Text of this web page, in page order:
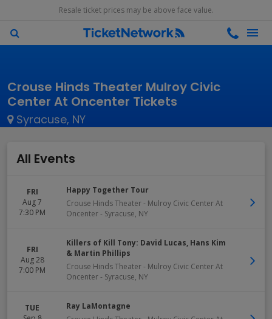
Resale ticket prices may be above face value.
Crouse Hinds Theater Mulroy Civic
Center At Oncenter Tickets
Syracuse, NY
All Events
FRI
Aug 7
7:30 PM
Happy Together Tour
Crouse Hinds Theater - Mulroy Civic Center At
Oncenter- Syracuse, NY
FRI
Aug 28
7:00 PM
Killers of Kill Tony: David Lucas, Hans Kim
& Martin Phillips
Crouse Hinds Theater - Mulroy Civic Center At
Oncenter- Syracuse, NY
TUE
Ray LaMontagne